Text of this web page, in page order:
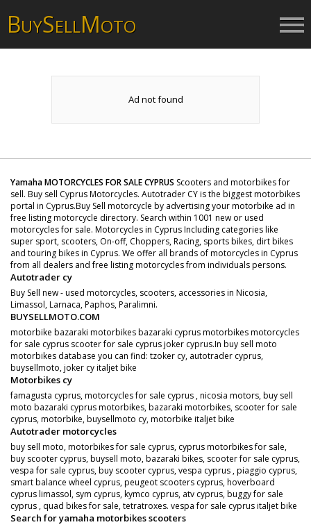
BUYSELLMOTO
Ad not found
Yamaha MOTORCYCLES FOR SALE CYPRUS Scooters and motorbikes for
sell. Buy sell Cyprus Motorcycles. Autotrader CY is the biggest motorbikes
portal in Cyprus.Buy Sell motorcycle by advertising your motorbike ad in
free listing motorcycle directory. Search within 1001 new or used
motorcycles for sale. Motorcycles in Cyprus Including categories like
super sport, scooters, On-off, Choppers, Racing, sports bikes, dirt bikes
and touring bikes in Cyprus. We offer all brands of motorcycles in Cyprus
from all dealers and free listing motorcycles from individuals persons.
Autotrader cy
Buy Sell new - used motorcycles, scooters, accessories in Nicosia,
Limassol, Larnaca, Paphos, Paralimni.
BUYSELLMOTO.COM
motorbike bazaraki motorbikes bazaraki cyprus motorbikes motorcycles
for sale cyprus scooter for sale cyprus joker cyprus.In buy sell moto
motorbikes database you can find: tzoker cy, autotrader cyprus,
buysellmoto, joker cy italjet bike
Motorbikes cy
famagusta cyprus, motorcycles for sale cyprus , nicosia motors, buy sell
moto bazaraki cyprus motorbikes, bazaraki motorbikes, scooter for sale
cyprus, motorbike, buysellmoto cy, motorbike italjet bike
Autotrader motorcycles
buy sell moto, motorbikes for sale cyprus, cyprus motorbikes for sale,
buy scooter cyprus, buysell moto, bazaraki bikes, scooter for sale cyprus,
vespa for sale cyprus, buy scooter cyprus, vespa cyprus , piaggio cyprus,
smart balance wheel cyprus, peugeot scooters cyprus, hoverboard
cyprus limassol, sym cyprus, kymco cyprus, atv cyprus, buggy for sale
cyprus , quad bikes for sale, tetratroxes. vespa for sale cyprus italjet bike
Search for yamaha motorbikes scooters